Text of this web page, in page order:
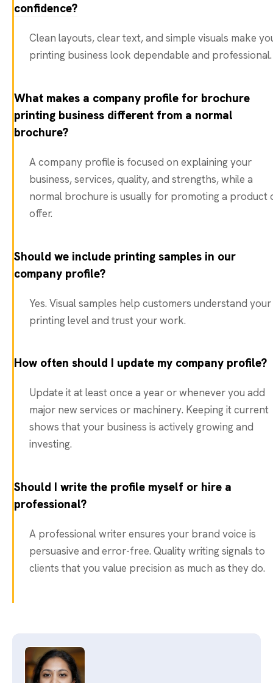
confidence?
Clean layouts, clear text, and simple visuals make
printing business look dependable and professional.
What makes a company profile for brochure
printing business different from a normal
brochure?
A company profile is focused on explaining your
business, services, quality, and strengths, while a
normal brochure is usually for promoting a product
offer.
Should we include printing samples in our
company profile?
Yes. Visual samples help customers understand your
printing level and trust your work.
How often should I update my company profile?
Update it at least once a year or whenever you add
major new services or machinery. Keeping it current
shows that your business is actively growing and
investing.
Should I write the profile myself or hire a
professional?
A professional writer ensures your brand voice is
persuasive and error-free. Quality writing signals to
clients that you value precision as much as they do.